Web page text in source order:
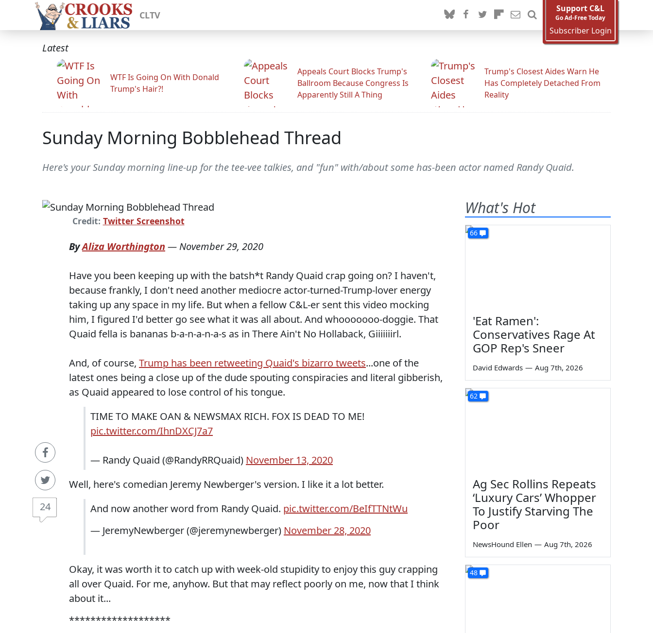
CLTV
Support C&L
Go Ad-Free Today
Subscriber Login
Latest
WTF Is Going On With Donald
Trump's Hair?!
Appeals Court Blocks Trump's
Ballroom Because Congress Is
Apparently Still A Thing
Trump's Closest Aides Warn He
Has Completely Detached From
Reality
Sunday Morning Bobblehead Thread
Here's your Sunday morning line-up for the tee-vee talkies, and "fun" with/about some has-been actor named Randy Quaid.
Credit: Twitter Screenshot
24
ByAliza Worthington — November 29, 2020
Have you been keeping up with the batsh*t Randy Quaid crap going on? I haven't,
because frankly, I don't need another mediocre actor-turned-Trump-lover energy
taking up any space in my life. But when a fellow C&L-er sent this video mocking
him, I figured I'd better go see what it was all about. And whooooooo-doggie. That
Quaid fella is bananas b-a-n-a-n-a-s as in There Ain't No Hollaback, Giiiiiiirl.
And, of course, Trump has been retweeting Quaid's bizarro tweets...one of the
latest ones being a close up of the dude spouting conspiracies and literal gibberish,
as Quaid appeared to lose control of his tongue.
TIME TO MAKE OAN & NEWSMAX RICH. FOX IS DEAD TO ME!
pic.twitter.com/IhnDXCJ7a7
— Randy Quaid (@RandyRRQuaid) November 13, 2020
Well, here's comedian Jeremy Newberger's version. I like it a lot better.
And now another word from Randy Quaid. pic.twitter.com/BeIfTTNtWu
— JeremyNewberger (@jeremynewberger) November 28, 2020
Okay, it was worth it to catch up with week-old stupidity to enjoy this guy crapping
all over Quaid. For me, anyhow. But that may reflect poorly on me, now that I think
about it...
*******************
What's Hot
66
'Eat Ramen':
Conservatives Rage At
GOP Rep's Sneer
David Edwards — Aug 7th, 2026
62
Ag Sec Rollins Repeats
‘Luxury Cars’ Whopper
To Justify Starving The
Poor
NewsHound Ellen — Aug 7th, 2026
48